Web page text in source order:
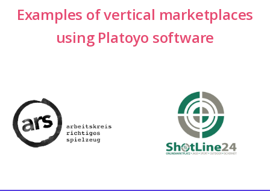
Examples of vertical marketplaces
using Platoyo software